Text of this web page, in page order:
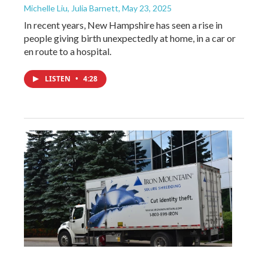
Michelle Liu, Julia Barnett, May 23, 2025
In recent years, New Hampshire has seen a rise in
people giving birth unexpectedly at home, in a car or
en route to a hospital.
LISTEN • 4:28